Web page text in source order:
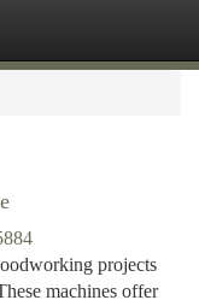
projects
machines offer